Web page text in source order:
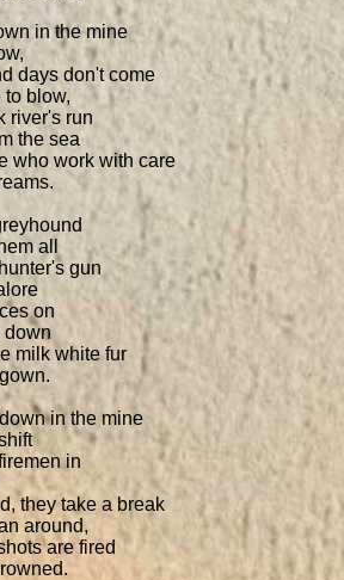
in the mine
days don't come
to blow,
river's run
the sea
who work with care
all
gun
on
down
milk white fur
in the mine
in
they take a break
around,
are fired